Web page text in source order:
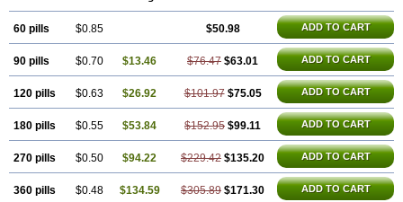
60 pills $0.85 $50.98 ADD TO CART
90 pills $0.70 $13.46 $76.47 $63.01 ADD TO CART
120 pills $0.63 $26.92 $101.97 $75.05 ADD TO CART
180 pills $0.55 $53.84 $152.95 $99.11 ADD TO CART
270 pills $0.50 $94.22 $229.42 $135.20 ADD TO CART
360 pills $0.48 $134.59 $305.89 $171.30 ADD TO CART